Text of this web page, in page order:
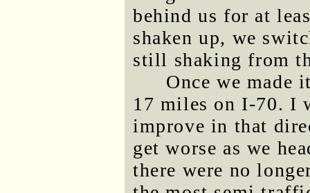
behind us for at
shaken up, we
still shaking from
Once we made
17 miles on I-70. I
improve in that
get worse as we
there were no